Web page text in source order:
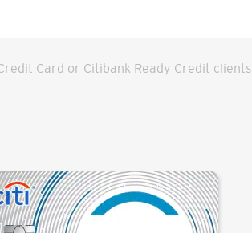
Card or Citibank Ready Credit clients